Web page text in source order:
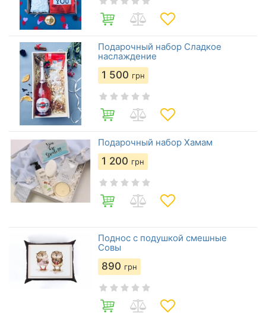
Подарочный набор Сладкое
наслаждение
1 500 грн
Подарочный набор Хамам
1 200 грн
Поднос с подушкой смешные
Совы
890 грн